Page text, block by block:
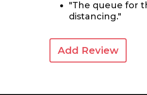
"The queue for
distancing."
Add Review